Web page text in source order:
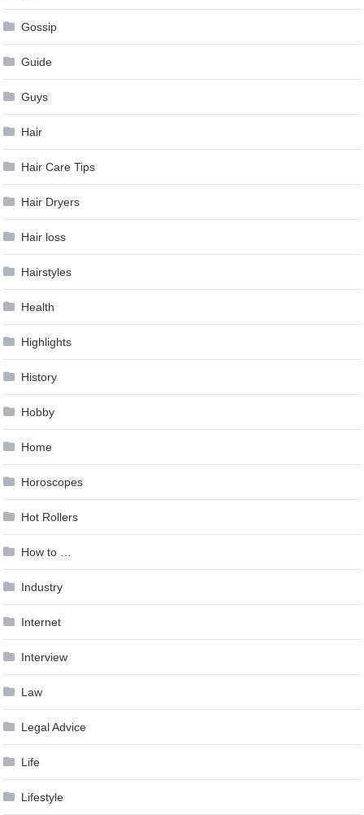
Gossip
Guide
Guys
Hair
Hair Care Tips
Hair Dryers
Hair loss
Hairstyles
Health
Highlights
History
Hobby
Home
Horoscopes
Hot Rollers
How to …
Industry
Internet
Interview
Law
Legal Advice
Life
Lifestyle